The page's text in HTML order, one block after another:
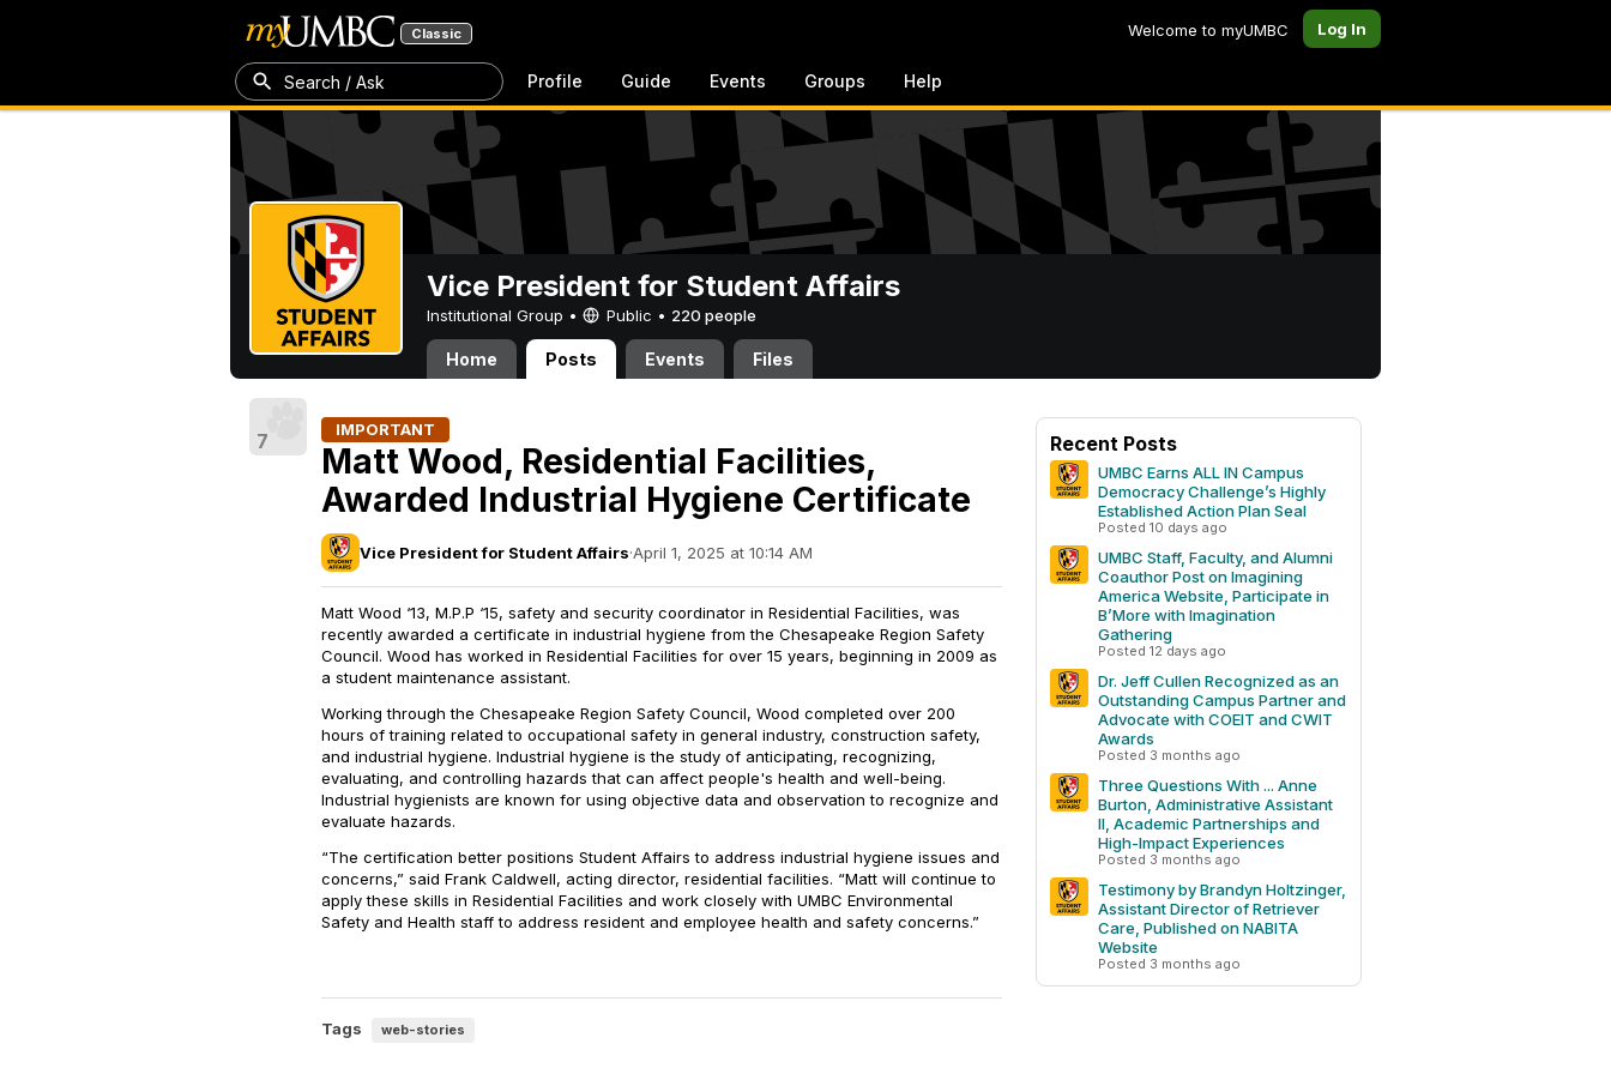
Classic Welcome to myUMBC Log In
Search / Ask Profile Guide Events Groups Help
Vice President for Student Affairs
Institutional Group • Public • 220 people
Home Posts Events Files
7 IMPORTANT
Matt Wood, Residential Facilities,
Awarded Industrial Hygiene Certificate
Vice President for Student Affairs·April 1, 2025 at 10:14 AM
Matt Wood ‘13, M.P.P ‘15, safety and security coordinator in Residential Facilities, was
recently awarded a certificate in industrial hygiene from the Chesapeake Region Safety
Council. Wood has worked in Residential Facilities for over 15 years, beginning in 2009 as
a student maintenance assistant.
Working through the Chesapeake Region Safety Council, Wood completed over 200
hours of training related to occupational safety in general industry, construction safety,
and industrial hygiene. Industrial hygiene is the study of anticipating, recognizing,
evaluating, and controlling hazards that can affect people's health and well-being.
Industrial hygienists are known for using objective data and observation to recognize and
evaluate hazards.
“The certification better positions Student Affairs to address industrial hygiene issues and
concerns,” said Frank Caldwell, acting director, residential facilities. “Matt will continue to
apply these skills in Residential Facilities and work closely with UMBC Environmental
Safety and Health staff to address resident and employee health and safety concerns.”
Tags web-stories
Recent Posts
UMBC Earns ALL IN Campus
Democracy Challenge’s Highly
Established Action Plan Seal
Posted 10 days ago
UMBC Staff, Faculty, and Alumni
Coauthor Post on Imagining
America Website, Participate in
B’More with Imagination
Gathering
Posted 12 days ago
Dr. Jeff Cullen Recognized as an
Outstanding Campus Partner and
Advocate with COEIT and CWIT
Awards
Posted 3 months ago
Three Questions With ... Anne
Burton, Administrative Assistant
II, Academic Partnerships and
High-Impact Experiences
Posted 3 months ago
Testimony by Brandyn Holtzinger,
Assistant Director of Retriever
Care, Published on NABITA
Website
Posted 3 months ago